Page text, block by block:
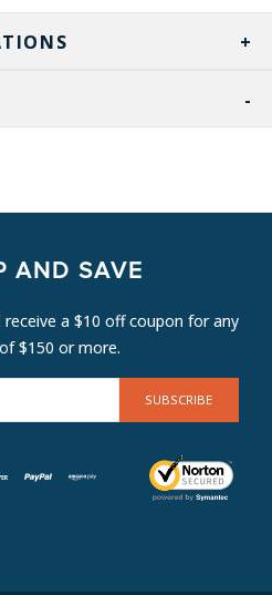
AND SAVE
a $10 off coupon for any
$150 or more.